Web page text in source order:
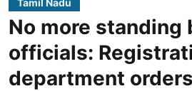
Tamil Nadu
No more standing
officials:
department